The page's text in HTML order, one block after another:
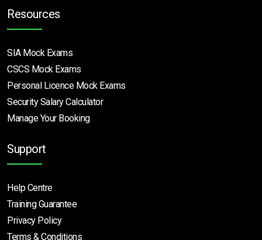
Resources
SIA Mock Exams
CSCS Mock Exams
Personal Licence Mock Exams
Security Salary Calculator
Manage Your Booking
Support
Help Centre
Training Guarantee
Privacy Policy
Terms & Conditions